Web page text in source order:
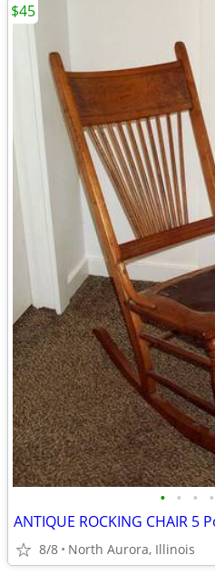
• • • •
8/8 North Aurora, Illinois
$45